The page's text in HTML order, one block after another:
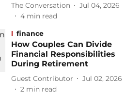
The Conversation
Jul 04, 2026
4 min read
finance
How Couples Can Divide
Financial Responsibilities
During Retirement
Guest Contributor
Jul 02, 2026
2 min read